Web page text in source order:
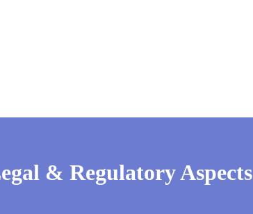
& Regulatory Aspects